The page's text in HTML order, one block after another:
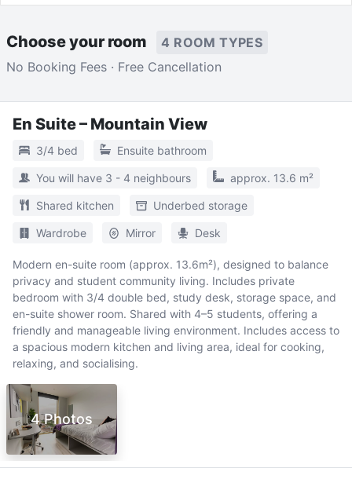
Choose your room
4 ROOM TYPES
No Booking Fees · Free Cancellation
En Suite – Mountain View
3/4 bed Ensuite bathroom
You will have 3 - 4 neighbours approx. 13.6 m²
Shared kitchen Underbed storage
Wardrobe Mirror Desk
Modern en-suite room (approx. 13.6m²), designed to balance
privacy and student community living. Includes private
bedroom with 3/4 double bed, study desk, storage space, and
en-suite shower room. Shared with 4–5 students, offering a
friendly and manageable living environment. Includes access to
a spacious modern kitchen and living area, ideal for cooking,
relaxing, and socialising.
4 Photos